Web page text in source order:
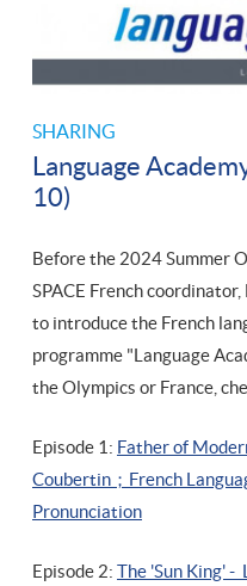
SHARING
Language
10)
Before the 2024 Summer
SPACE French
to introduce the French
programme "Language
the Olympics or France,
Episode 1: Father of
Coubertin；French
Pronunciation
Episode 2: The 'Sun King' -